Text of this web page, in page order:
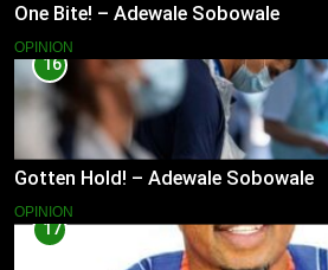
One Bite! – Adewale Sobowale
OPINION
16
Gotten Hold! – Adewale Sobowale
OPINION
17